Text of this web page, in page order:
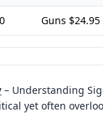
Guns
– Understanding
yet often